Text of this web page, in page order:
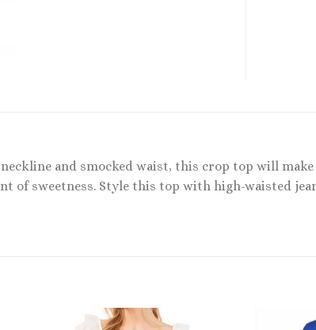
and smocked waist, this crop top will make
of sweetness. Style this top with high-waisted